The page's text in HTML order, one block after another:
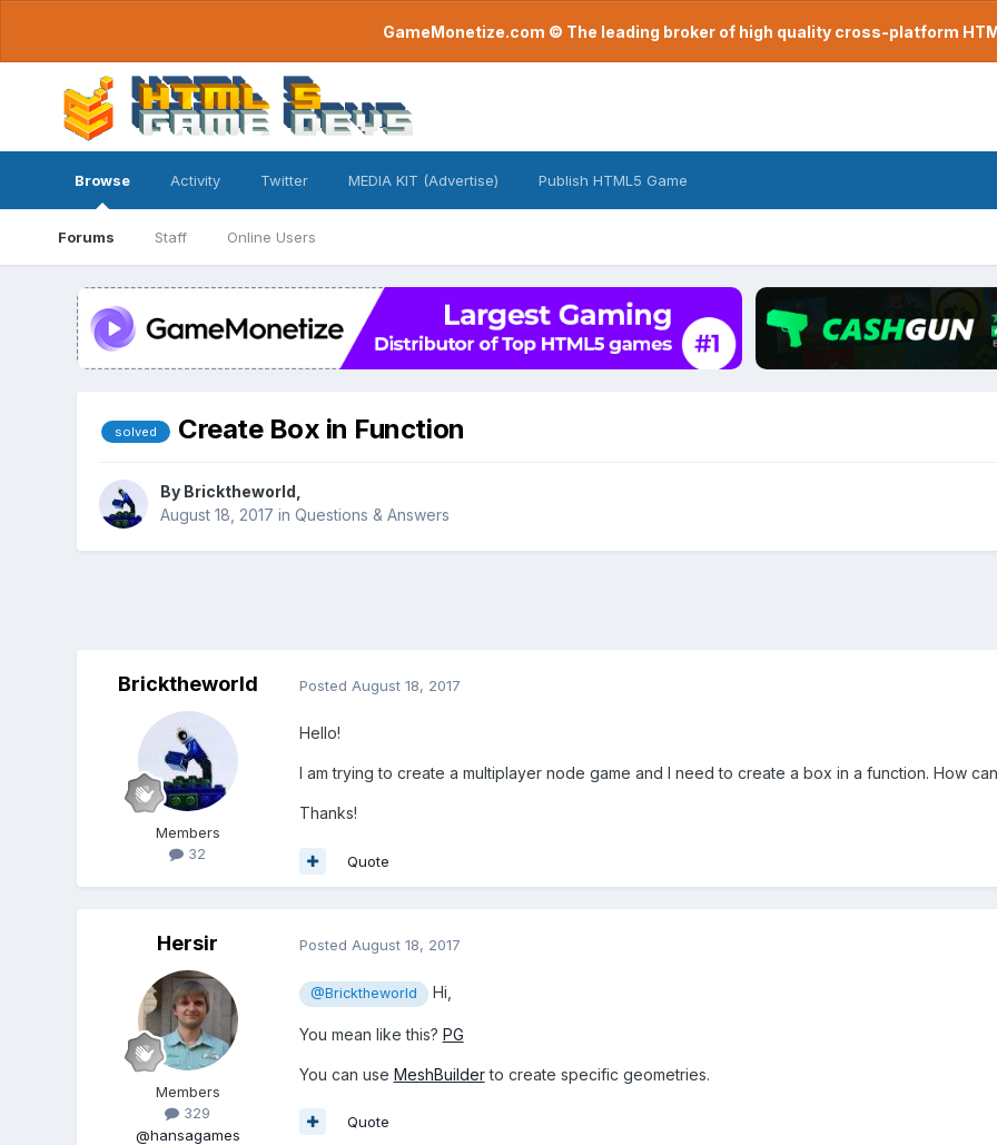
GameMonetize.com © The leading broker of high quality cross-platform
Browse
Forums Staff Online Users
Activity Twitter MEDIA KIT (Advertise) Publish HTML5 Game
solved Create Box in Function
By Bricktheworld
August 18, 2017 in Questions & Answers
Bricktheworld
Members
32
Posted August 18, 2017
Hello!
I am trying to create a multiplayer node game and I need to create a box in a function. How
Thanks!
Quote
Hersir
Members
329
@hansagames
Posted August 18, 2017
@Bricktheworld Hi,
You mean like this? PG
You can use MeshBuilderto create specific geometries.
Quote